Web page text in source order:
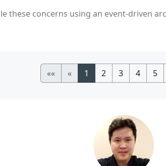
these concerns using an event-driven
«« « 1 2 3 4 5